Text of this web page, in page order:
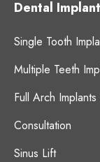
Dental
Single Tooth
Multiple Teeth
Full Arch Implants
Consultation
Sinus Lift